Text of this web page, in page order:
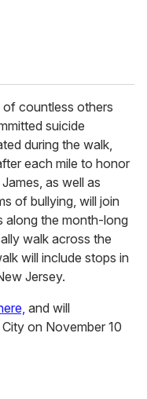
of countless others
suicide
during the walk,
each mile to honor
as well as
of bullying, will join
along the month-long
walk across the
will include stops in
Jersey.
and will
on November 10